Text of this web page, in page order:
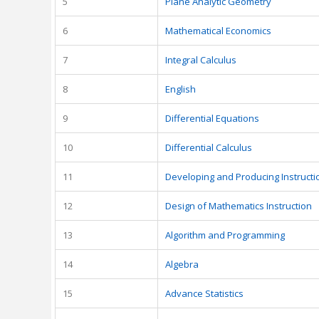
6 Mathematical Economics
7 Integral Calculus
8 English
9 Differential Equations
10 Differential Calculus
11 Developing and Producing
12 Design of Mathematics Instruction
13 Algorithm and Programming
14 Algebra
15 Advance Statistics